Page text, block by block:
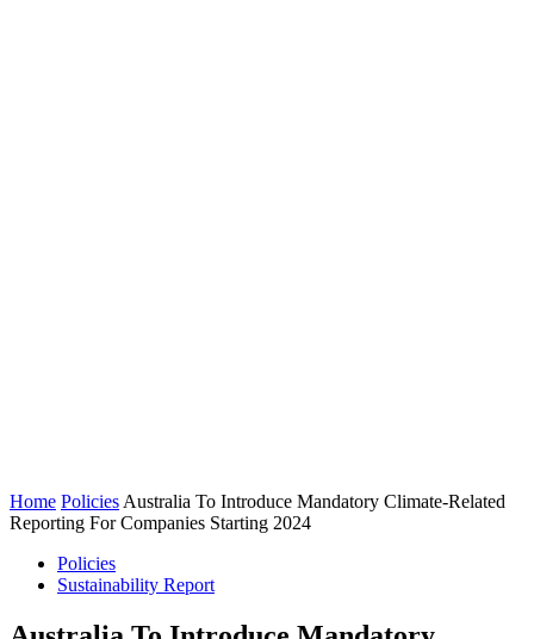
Home Policies Australia To Introduce Mandatory Climate-Related
Reporting For Companies Starting 2024
Policies
Sustainability Report